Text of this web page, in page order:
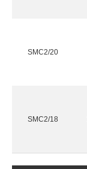
SMC2/20
SMC2/18